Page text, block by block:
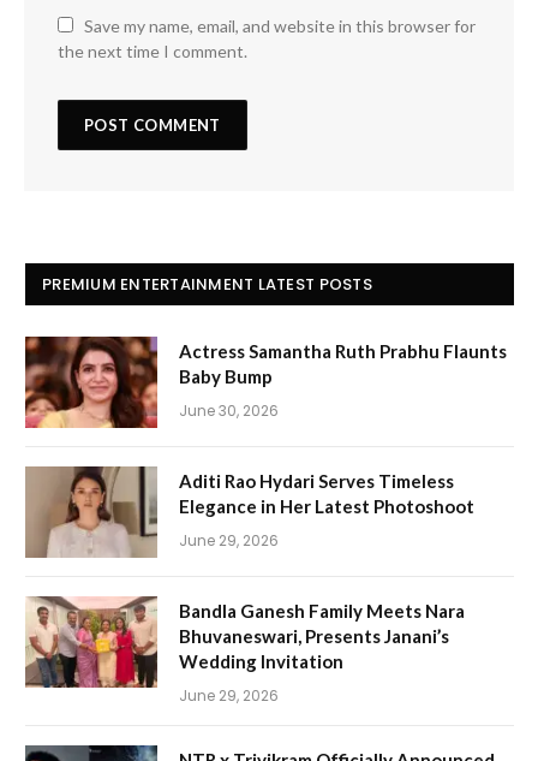
Save my name, email, and website in this browser for
the next time I comment.
PREMIUM ENTERTAINMENT LATEST POSTS
Actress Samantha Ruth Prabhu Flaunts
Baby Bump
June 30, 2026
Aditi Rao Hydari Serves Timeless
Elegance in Her Latest Photoshoot
June 29, 2026
Bandla Ganesh Family Meets Nara
Bhuvaneswari, Presents Janani’s
Wedding Invitation
June 29, 2026